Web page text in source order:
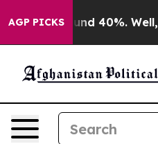
AGP PICKSAround 40%. Well, it